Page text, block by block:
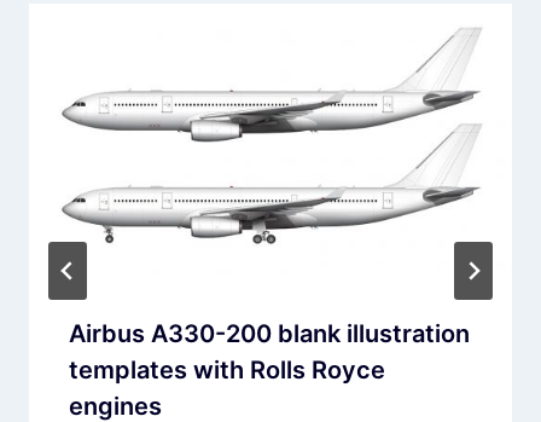
Airbus A330-200 blank illustration
templates with Rolls Royce
engines